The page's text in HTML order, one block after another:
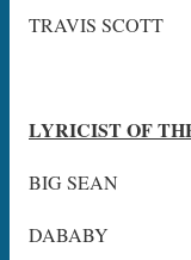
TRAVIS SCOTT
LYRICIST OF
BIG SEAN
DABABY